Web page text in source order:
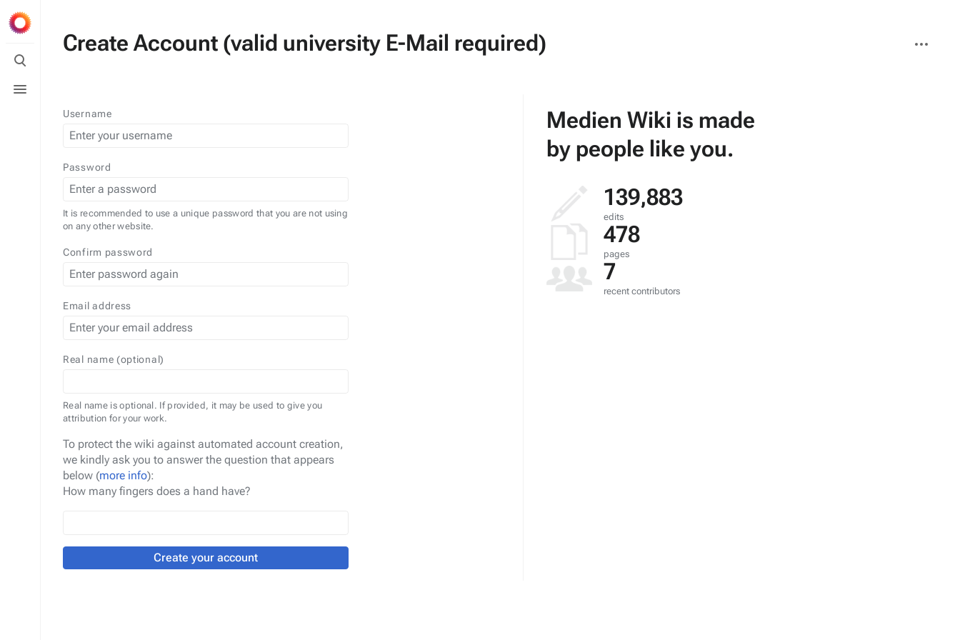
Toggle
search
menu
Create Account (valid university E-Mail required)
actions
Username
Password
It is recommended to use a unique password that you are not using
on any other website.
Confirm password
Email address
Real name (optional)
Real name is optional. If provided, it may be used to give you
attribution for your work.
To protect the wiki against automated account creation,
we kindly ask you to answer the question that appears
below (more info):
How many fingers does a hand have?
Create your account
Medien Wiki is made
by people like you.
139,883
edits
478
pages
7
recent contributors